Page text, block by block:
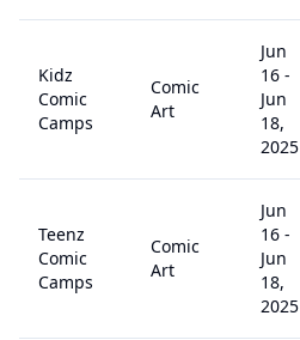
Kidz
Comic
Camps
Comic
Art
Jun
16 -
Jun
18,
2025
Teenz
Comic
Camps
Comic
Art
Jun
16 -
Jun
18,
2025